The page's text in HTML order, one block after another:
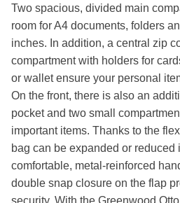
Two spacious, divided main
room for A4 documents, folders
inches. In addition, a central zip
compartment with holders for
or wallet ensure your personal
On the front, there is also an
pocket and two small
important items. Thanks to the
bag can be expanded or
comfortable, metal-reinforced
double snap closure on the flap